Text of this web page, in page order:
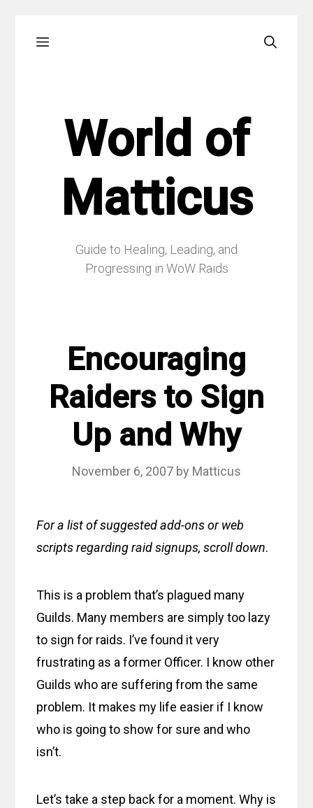
Menu
World of
Matticus
Guide to Healing, Leading, and
Progressing in WoW Raids
Encouraging
Raiders to Sign
Up and Why
November 6, 2007 by Matticus
For a list of suggested add-ons or web
scripts regarding raid signups, scroll down.
This is a problem that’s plagued many
Guilds. Many members are simply too lazy
to sign for raids. I’ve found it very
frustrating as a former Officer. I know other
Guilds who are suffering from the same
problem. It makes my life easier if I know
who is going to show for sure and who
isn’t.
Let’s take a step back for a moment. Why is